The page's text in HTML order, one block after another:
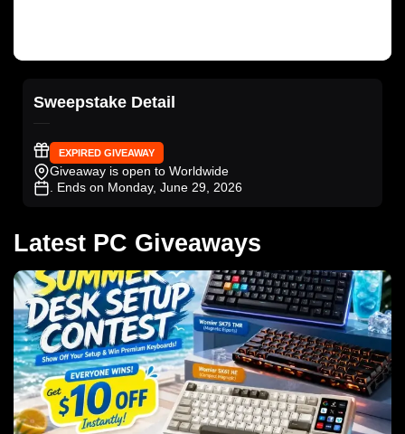
Sweepstake Detail
EXPIRED GIVEAWAY
Giveaway is open to Worldwide
. Ends on Monday, June 29, 2026
Latest PC Giveaways